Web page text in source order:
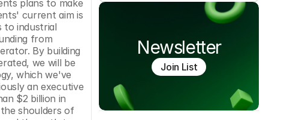
plans to make
current aim is
to industrial
from
By building
we will be
which we've
an executive
$2 billion in
shoulders of
Newsletter
Join List